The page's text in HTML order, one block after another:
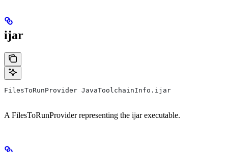
ijar
FilesToRunProvider JavaToolchainInfo.ijar
A FilesToRunProvider representing the ijar executable.